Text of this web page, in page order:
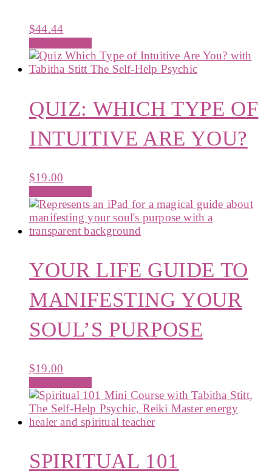
$44.44
QUIZ: WHICH TYPE OF
INTUITIVE ARE YOU?
$19.00
YOUR LIFE GUIDE TO
MANIFESTING YOUR
SOUL’S PURPOSE
$19.00
SPIRITUAL 101